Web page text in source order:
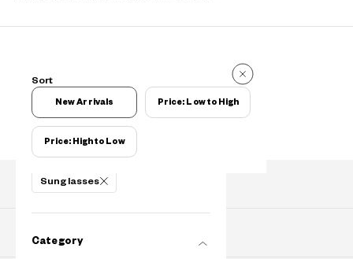
Items
Filters
Sunglasses
Category
Sort
New Arrivals Price: Low to High
Price: High to Low
PRODUCTS